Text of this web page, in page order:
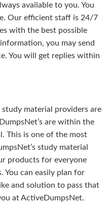
available to you. You
Our efficient staff is 24/7
with the best possible
you may send
You will get replies within
material providers are
are within the
This is one of the most
study material
products for everyone
can easily plan for
and solution to pass that
at ActiveDumpsNet.